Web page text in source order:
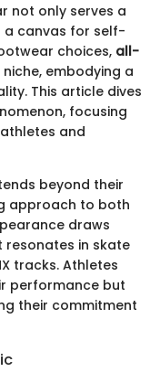
not only serves a
canvas for self-
choices, all-
embodying a
This article dives
focusing
and
beyond their
approach to both
draws
in skate
tracks. Athletes
performance but
their commitment